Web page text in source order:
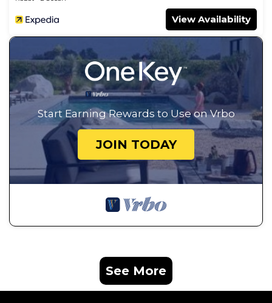
View Availability
Start Earning Rewards to Use on Vrbo
JOIN TODAY
See More